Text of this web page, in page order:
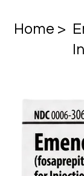
Home >